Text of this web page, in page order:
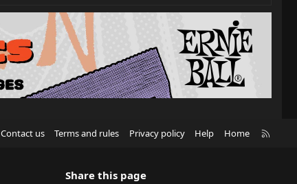
Contact us Terms and rules Privacy policy Help Home
Share this page